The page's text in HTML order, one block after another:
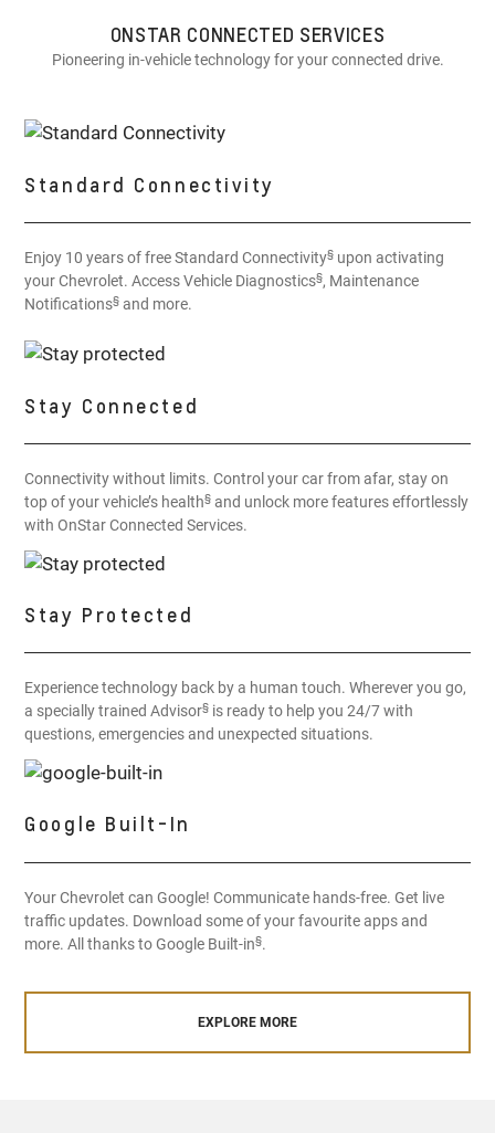
ONSTAR CONNECTED SERVICES
Pioneering in-vehicle technology for your connected drive.
Standard Connectivity
Enjoy 10 years of free Standard Connectivity§ upon activating
your Chevrolet. Access Vehicle Diagnostics§, Maintenance
Notifications§ and more.
Stay Connected
Connectivity without limits. Control your car from afar, stay on
top of your vehicle’s health§ and unlock more features effortlessly
with OnStar Connected Services.
Stay Protected
Experience technology back by a human touch. Wherever you go,
a specially trained Advisor§ is ready to help you 24/7 with
questions, emergencies and unexpected situations.
Google Built-In
Your Chevrolet can Google! Communicate hands-free. Get live
traffic updates. Download some of your favourite apps and
more. All thanks to Google Built-in§.
EXPLORE MORE